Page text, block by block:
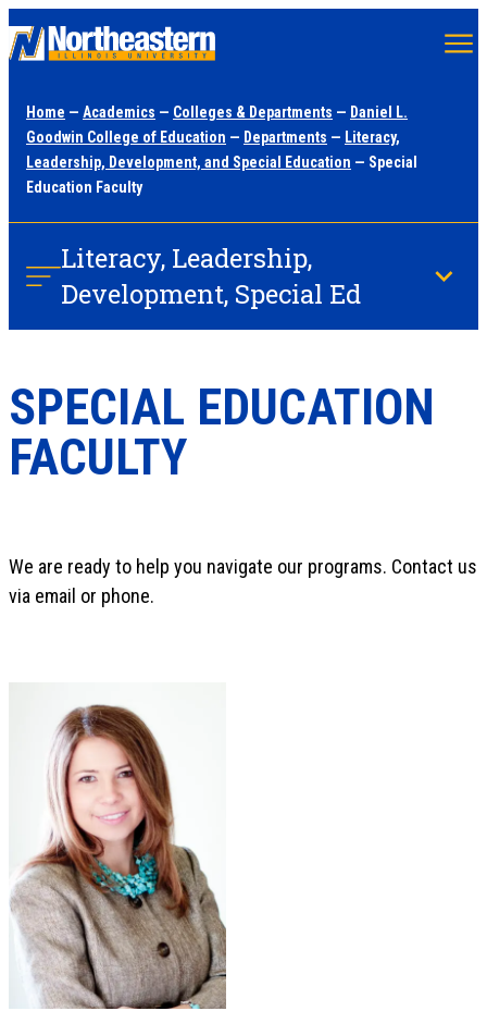
content
Home — Academics — Colleges & Departments — Daniel L.
Goodwin College of Education — Departments — Literacy,
Leadership, Development, and Special Education — Special
Education Faculty
Literacy, Leadership,
Development, Special Ed
SPECIAL EDUCATION
FACULTY
We are ready to help you navigate our programs. Contact us
via email or phone.